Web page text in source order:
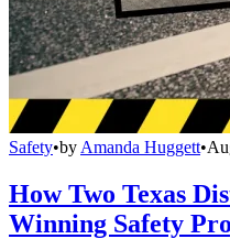
Safety•by Amanda Huggett•
How Two Texas
Winning Safety